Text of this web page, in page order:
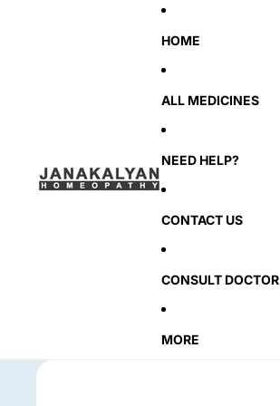
HOME
ALL MEDICINES
NEED HELP?
CONTACT US
CONSULT DOCTOR
MORE